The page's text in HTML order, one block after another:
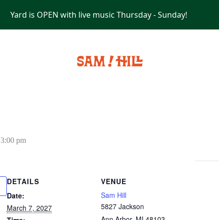
Yard is OPEN with live music Thursday - Sunday!
3:00 pm
DETAILS
Date:
March 7, 2027
VENUE
Sam Hill
5827 Jackson